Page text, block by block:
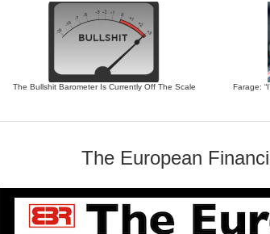
The Bullshit Barometer Is Currently Off The Scale
Farage:
The European